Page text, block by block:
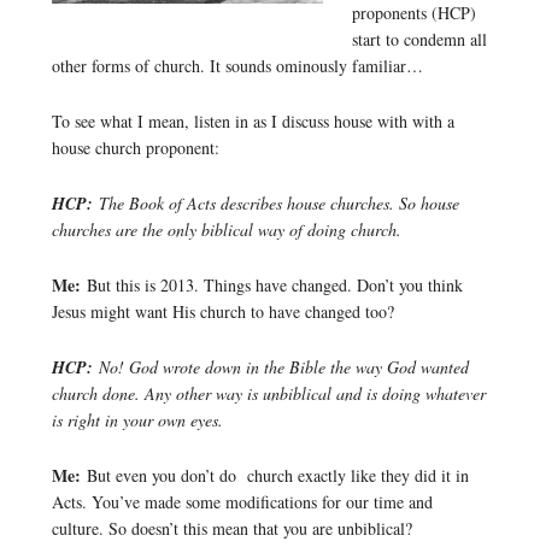
proponents (HCP)
start to condemn all
other forms of church. It sounds ominously familiar…
To see what I mean, listen in as I discuss house with with a
house church proponent:
HCP: The Book of Acts describes house churches. So house
churches are the only biblical way of doing church.
Me: But this is 2013. Things have changed. Don’t you think
Jesus might want His church to have changed too?
HCP: No! God wrote down in the Bible the way God wanted
church done. Any other way is unbiblical and is doing whatever
is right in your own eyes.
Me: But even you don’t do church exactly like they did it in
Acts. You’ve made some modifications for our time and
culture. So doesn’t this mean that you are unbiblical?